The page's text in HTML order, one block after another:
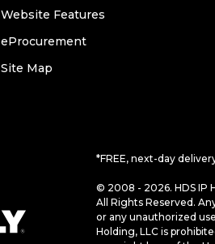
Website Features
eProcurement
Site Map
*FREE, next-day
© 2008 - 2026. HDS IP
All Rights Reserved.
or any unauthorized
Holding, LLC is